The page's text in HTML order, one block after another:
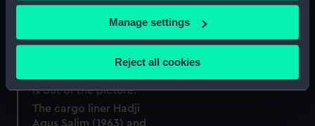
If you allow, we would also like to:
Collect information about your geographical
Identify your device by actively scanning it for
specific characteristics (fingerprinting)
Manage settings
Reject all cookies
The cargo liner Hadji
Agus Salim (1963) and